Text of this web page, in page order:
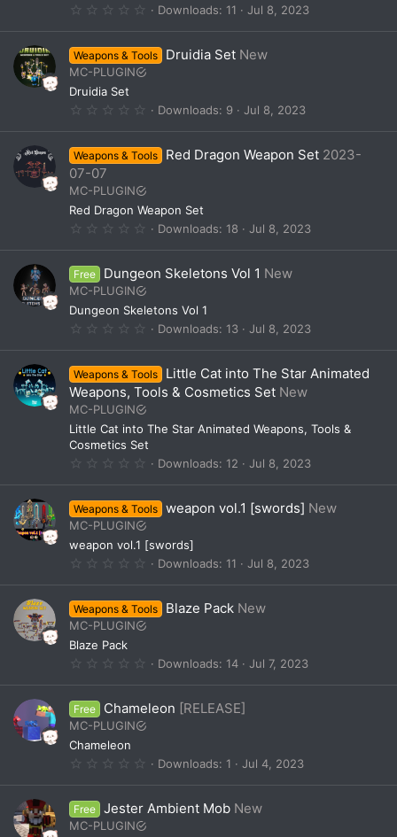
0
0
0
s
)
Downloads 11 Jul 8, 2023
Weapons & Tools Druidia Set New
MC-PLUGIN
Druidia Set
0
0
0
s
(
Downloads 9 Jul 8, 2023
Weapons & Tools Red Dragon Weapon Set 2023-
07-07
MC-PLUGIN
Red Dragon Weapon Set
0
0
s
r
)
Downloads 18 Jul 8, 2023
Free Dungeon Skeletons Vol 1 New
MC-PLUGIN
Dungeon Skeletons Vol 1
0
0
0
s
t
a
(
s
)
Downloads 13 Jul 8, 2023
Weapons & Tools
Little Cat into The Star Animated
Weapons, Tools & Cosmetics Set New
MC-PLUGIN
Little Cat into The Star Animated Weapons, Tools &
Cosmetics Set
0
0
0
s
r
)
Downloads 12 Jul 8, 2023
Weapons & Tools weapon vol.1 [swords] New
MC-PLUGIN
weapon vol.1 [swords]
0
0
0
s
)
Downloads 11 Jul 8, 2023
Weapons & Tools Blaze Pack New
MC-PLUGIN
Blaze Pack
0
0
s
)
Downloads 14 Jul 7, 2023
Free Chameleon [RELEASE]
MC-PLUGIN
Chameleon
0
0
s
Downloads 1 Jul 4, 2023
Free Jester Ambient Mob New
MC-PLUGIN